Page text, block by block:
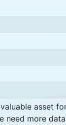
asset
need more